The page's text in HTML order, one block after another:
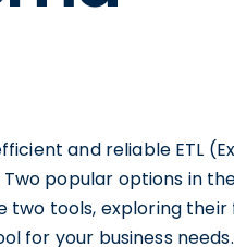
and reliable ETL
popular options in
two tools, exploring
for your business needs.